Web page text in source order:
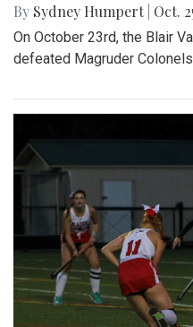
By Sydney Humpert Oct.
On October 23rd, the Blair
defeated Magruder